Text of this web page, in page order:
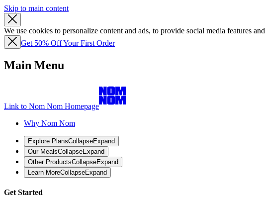
Skip to main content
We use cookies to personalize content and ads, to provide social media features
Get 50% Off Your First Order
Main Menu
Link to Nom Nom Homepage
Why Nom Nom
Explore PlansCollapseExpand
Our MealsCollapseExpand
Other ProductsCollapseExpand
Learn MoreCollapseExpand
Get Started